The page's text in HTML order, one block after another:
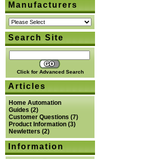
Manufacturers
Search Site
Click for Advanced Search
Articles
Home Automation
Guides (2)
Customer Questions (7)
Product Information (3)
Newletters (2)
Information